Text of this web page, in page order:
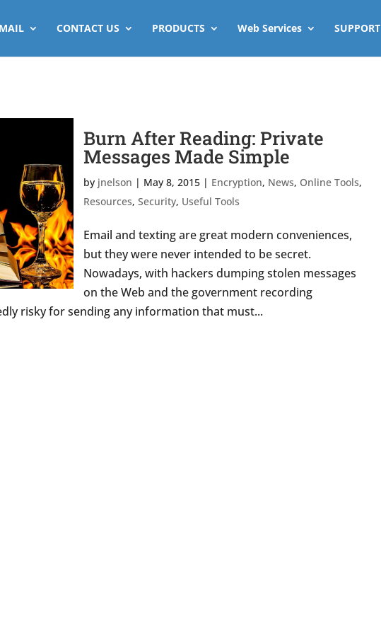
CONTACT US PRODUCTS Web Services SUPPORT
Burn After Reading: Private
Messages Made Simple
by jnelson | May 8, 2015| Encryption, News, Online Tools,
Resources, Security, Useful Tools
Email and texting are great modern conveniences,
but they were never intended to be secret.
Nowadays, with hackers dumping stolen messages
on the Web and the government recording
risky for sending any information that must...